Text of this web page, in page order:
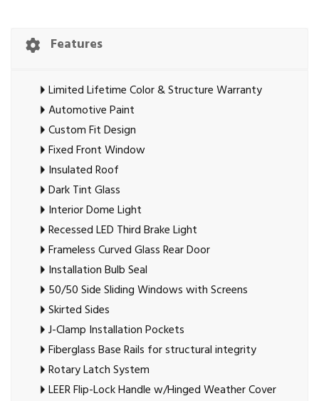
Features
Limited Lifetime Color & Structure Warranty
Automotive Paint
Custom Fit Design
Fixed Front Window
Insulated Roof
Dark Tint Glass
Interior Dome Light
Recessed LED Third Brake Light
Frameless Curved Glass Rear Door
Installation Bulb Seal
50/50 Side Sliding Windows with Screens
Skirted Sides
J-Clamp Installation Pockets
Fiberglass Base Rails for structural integrity
Rotary Latch System
LEER Flip-Lock Handle w/Hinged Weather Cover